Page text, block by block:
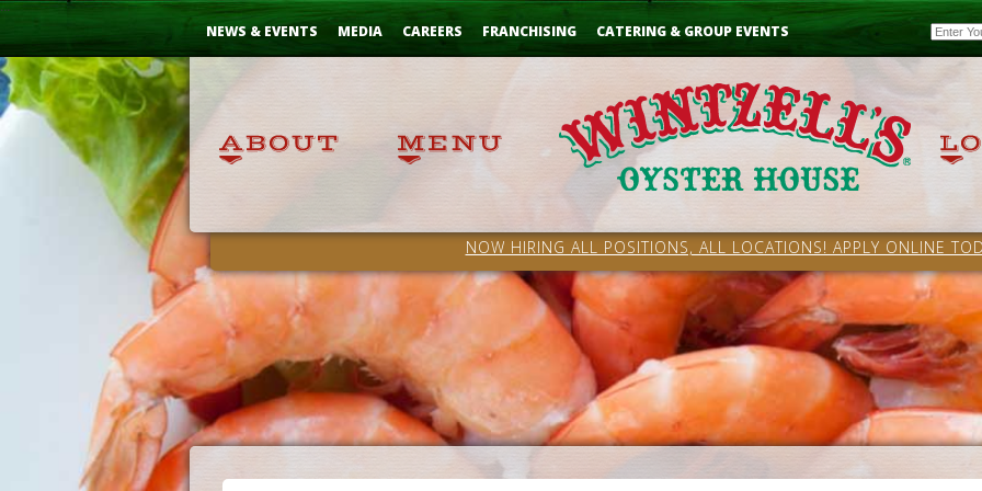
Skip
NEWS & EVENTS MEDIA CAREERS FRANCHISING CATERING & GROUP EVENTS Email
NOW HIRING ALL POSITIONS, ALL LOCATIONS! APPLY ONLINE
...